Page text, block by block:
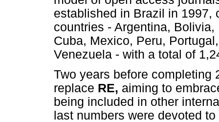
established in Brazil in 1997,
countries - Argentina,
Cuba, Mexico, Peru,
Venezuela - with a total of
Two years before completing
replace RE, aiming to
being included in other
last numbers were devoted